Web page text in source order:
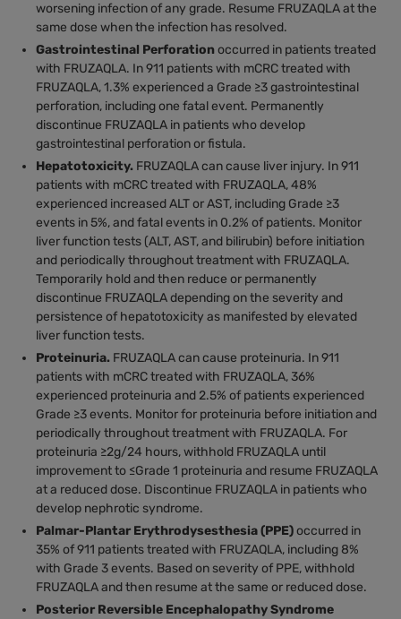
worsening infection of any grade. Resume FRUZAQLA at the
same dose when the infection has resolved.
Gastrointestinal Perforationoccurred in patients treated
with FRUZAQLA. In 911 patients with mCRC treated with
FRUZAQLA, 1.3% experienced a Grade ≥3 gastrointestinal
perforation, including one fatal event. Permanently
discontinue FRUZAQLA in patients who develop
gastrointestinal perforation or fistula.
Hepatotoxicity. FRUZAQLA can cause liver injury. In 911
patients with mCRC treated with FRUZAQLA, 48%
experienced increased ALT or AST, including Grade ≥3
events in 5%, and fatal events in 0.2% of patients. Monitor
liver function tests (ALT, AST, and bilirubin) before initiation
and periodically throughout treatment with FRUZAQLA.
Temporarily hold and then reduce or permanently
discontinue FRUZAQLA depending on the severity and
persistence of hepatotoxicity as manifested by elevated
liver function tests.
Proteinuria. FRUZAQLA can cause proteinuria. In 911
patients with mCRC treated with FRUZAQLA, 36%
experienced proteinuria and 2.5% of patients experienced
Grade ≥3 events. Monitor for proteinuria before initiation and
periodically throughout treatment with FRUZAQLA. For
proteinuria ≥2g/24 hours, withhold FRUZAQLA until
improvement to ≤Grade 1 proteinuria and resume FRUZAQLA
at a reduced dose. Discontinue FRUZAQLA in patients who
develop nephrotic syndrome.
Palmar-Plantar Erythrodysesthesia (PPE)occurred in
35% of 911 patients treated with FRUZAQLA, including 8%
with Grade 3 events. Based on severity of PPE, withhold
FRUZAQLA and then resume at the same or reduced dose.
Posterior Reversible Encephalopathy Syndrome